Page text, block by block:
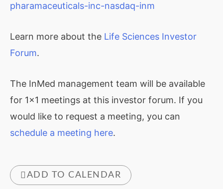
pharamaceuticals-inc-nasdaq-inm
Learn more about the Life Sciences Investor
Forum.
The InMed management team will be available
for 1×1 meetings at this investor forum. If you
would like to request a meeting, you can
schedule a meeting here.
ADD TO CALENDAR